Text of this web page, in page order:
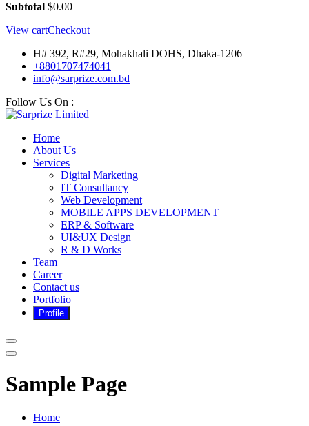
Subtotal $0.00
View cartCheckout
H# 392, R#29, Mohakhali DOHS, Dhaka-1206
+8801707474041
info@sarprize.com.bd
Follow Us On :
Home
About Us
Services
Digital Marketing
IT Consultancy
Web Development
MOBILE APPS DEVELOPMENT
ERP & Software
UI&UX Design
R & D Works
Team
Career
Contact us
Portfolio
Sample Page
Home